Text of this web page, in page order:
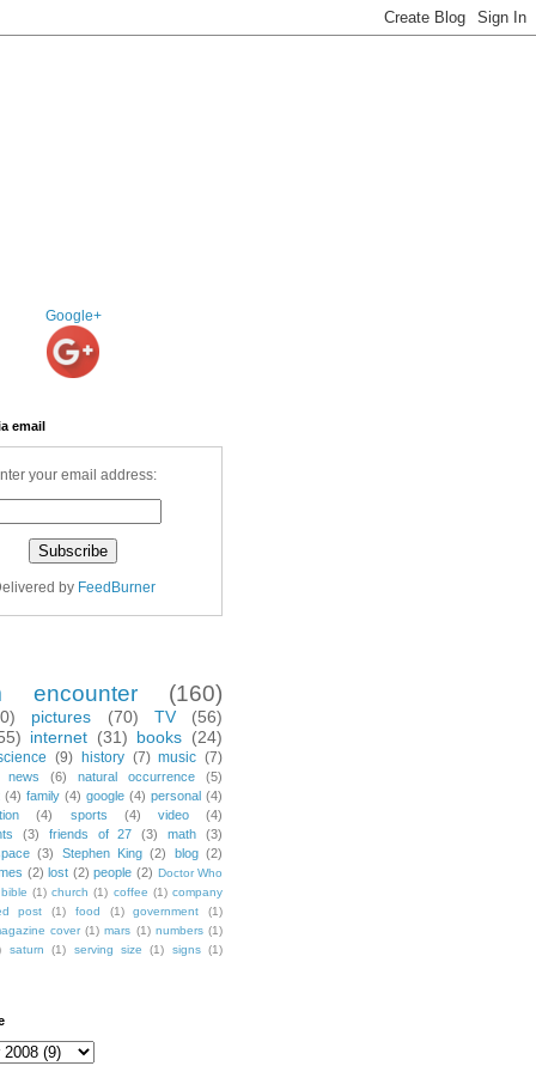
Google+
email
your email address:
by FeedBurner
encounter (160)
pictures (70) TV
(56)
internet (31) books (24)
(9) history (7) music (7)
news (6) natural occurrence
(5)
(4) family (4) google (4) personal (4)
(4) sports (4) video
(4)
(3) friends of 27 (3) math
(3)
(3) Stephen King (2) blog (2)
(2) lost (2) people (2) Doctor Who
bible (1) church (1) coffee (1) company
post (1) food (1) government
(1)
cover (1) mars (1) numbers (1)
saturn (1) serving size (1) signs (1)